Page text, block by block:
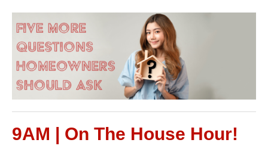
9AM | On The House Hour!